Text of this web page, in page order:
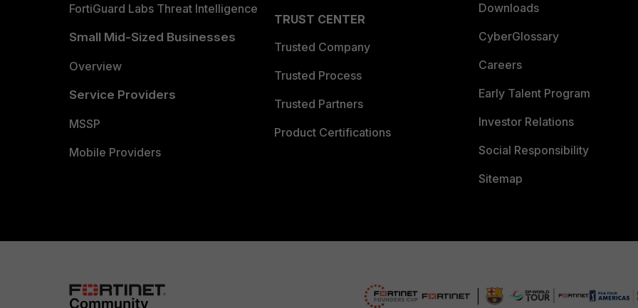
FortiGuard Labs Threat Intelligence
Small Mid-Sized Businesses
Overview
Service Providers
MSSP
Mobile Providers
TRUST CENTER
Trusted Company
Trusted Process
Trusted Partners
Product Certifications
Downloads
CyberGlossary
Careers
Early Talent Program
Investor Relations
Social Responsibility
Sitemap